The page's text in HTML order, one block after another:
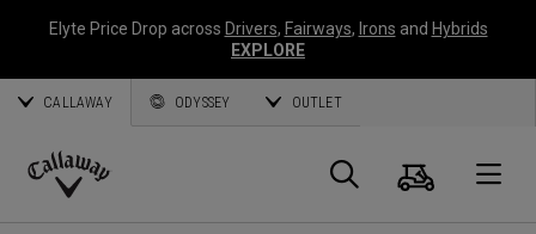
Elyte Price Drop across Drivers, Fairways, Irons and Hybrids
EXPLORE
CALLAWAY ODYSSEY OUTLET
Callaway
Search
Cart